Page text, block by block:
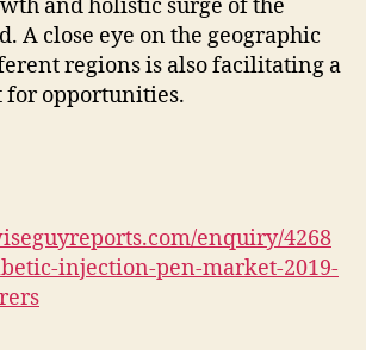
and holistic surge of the
A close eye on the geographic
regions is also facilitating a
for opportunities.
enquiry/4268
injection-pen-market-2019-